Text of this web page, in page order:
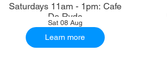
Saturdays 11am - 1pm: Cafe
De Ryde
Sat 08 Aug
Learn more